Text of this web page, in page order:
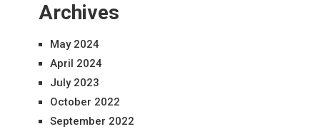
Archives
May 2024
April 2024
July 2023
October 2022
September 2022